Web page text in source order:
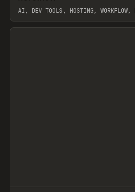
AI, DEV TOOLS, HOSTING, WORKFLOW,
View item